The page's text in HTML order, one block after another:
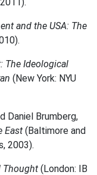
and the USA: The
The Ideological
(New York: NYU
Daniel Brumberg,
East (Baltimore and
2003).
Thought (London: IB